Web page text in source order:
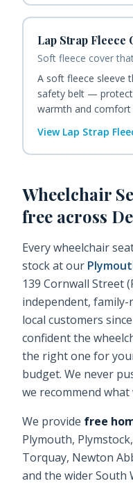
Lap Strap Fleece
Soft fleece cover
A soft fleece sleeve
safety belt —
warmth and comfort
View Lap Strap
Wheelchair
free across
Everywheelchair
stock at our
139 Cornwall Street
independent,
local customers
confident the
the right one for
budget. We never
we recommend what
We provide free
Plymouth,
Torquay, Newton
and the wider South